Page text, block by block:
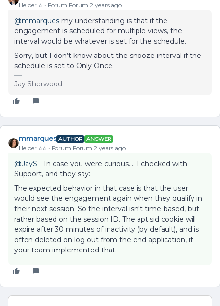
Helper ⭐️ Forum|Forum|2 years ago
@mmarques my understanding is that if the
engagement is scheduled for multiple views, the
interval would be whatever is set for the schedule.
Sorry, but I don’t know about the snooze interval if the
schedule is set to Only Once.
Jay Sherwood
mmarques AUTHOR ANSWER
Helper ⭐️⭐️ Forum|Forum|2 years ago
@JayS - In case you were curious…. I checked with
Support, and they say:
The expected behavior in that case is that the user
would see the engagement again when they qualify in
their next session. So the interval isn't time-based, but
rather based on the session ID. The apt.sid cookie will
expire after 30 minutes of inactivity (by default), and is
often deleted on log out from the end application, if
your team implemented that.